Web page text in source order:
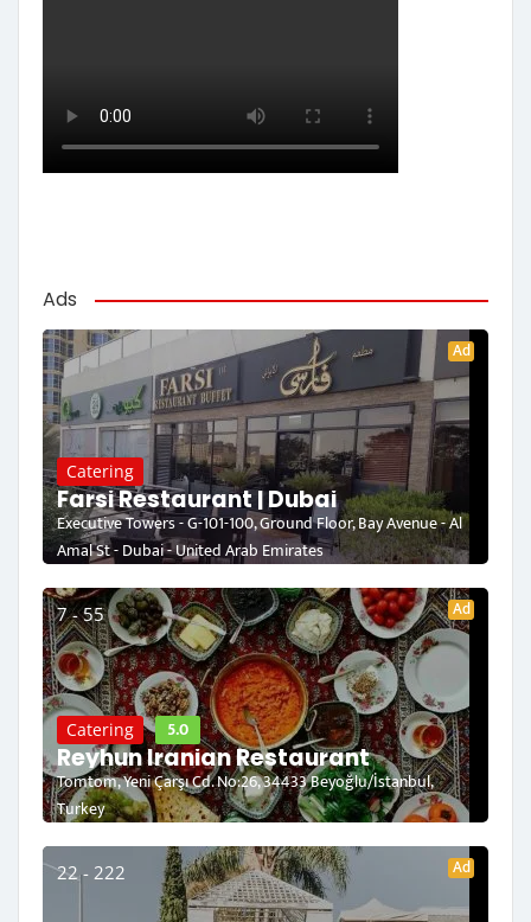
Ads
Ad
Catering
Farsi Restaurant | Dubai
Executive Towers - G-101-100, Ground Floor, Bay Avenue - Al
Amal St - Dubai - United Arab Emirates
7 - 55 Ad
Catering 5.0
Reyhun Iranian Restaurant
Tomtom, Yeni Çarşı Cd. No:26, 34433 Beyoğlu/İstanbul,
Turkey
22 - 222 Ad